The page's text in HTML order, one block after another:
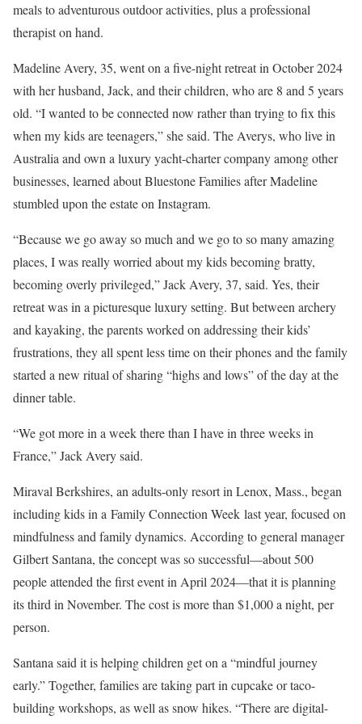
meals to adventurous outdoor activities, plus a professional
therapist on hand.
Madeline Avery, 35, went on a five-night retreat in October 2024
with her husband, Jack, and their children, who are 8 and 5 years
old. “I wanted to be connected now rather than trying to fix this
when my kids are teenagers,” she said. The Averys, who live in
Australia and own a luxury yacht-charter company among other
businesses, learned about Bluestone Families after Madeline
stumbled upon the estate on Instagram.
“Because we go away so much and we go to so many amazing
places, I was really worried about my kids becoming bratty,
becoming overly privileged,” Jack Avery, 37, said. Yes, their
retreat was in a picturesque luxury setting. But between archery
and kayaking, the parents worked on addressing their kids’
frustrations, they all spent less time on their phones and the family
started a new ritual of sharing “highs and lows” of the day at the
dinner table.
“We got more in a week there than I have in three weeks in
France,” Jack Avery said.
Miraval Berkshires, an adults-only resort in Lenox, Mass., began
including kids in a Family Connection Week last year, focused on
mindfulness and family dynamics. According to general manager
Gilbert Santana, the concept was so successful—about 500
people attended the first event in April 2024—that it is planning
its third in November. The cost is more than $1,000 a night, per
person.
Santana said it is helping children get on a “mindful journey
early.” Together, families are taking part in cupcake or taco-
building workshops, as well as snow hikes. “There are digital-